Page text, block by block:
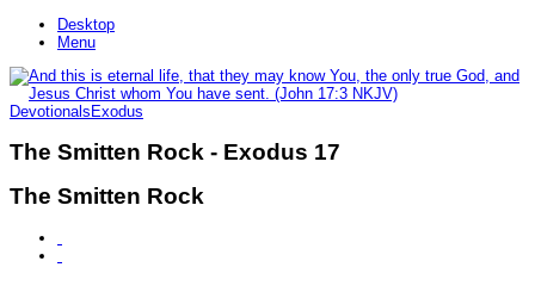
Desktop
Menu
DevotionalsExodus
The Smitten Rock - Exodus 17
The Smitten Rock